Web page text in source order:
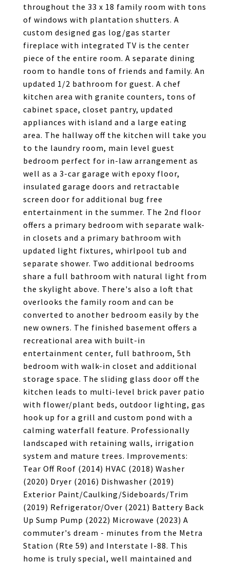
throughout the 33 x 18 family room with tons
of windows with plantation shutters. A
custom designed gas log/gas starter
fireplace with integrated TV is the center
piece of the entire room. A separate dining
room to handle tons of friends and family. An
updated 1/2 bathroom for guest. A chef
kitchen area with granite counters, tons of
cabinet space, closet pantry, updated
appliances with island and a large eating
area. The hallway off the kitchen will take you
to the laundry room, main level guest
bedroom perfect for in-law arrangement as
well as a 3-car garage with epoxy floor,
insulated garage doors and retractable
screen door for additional bug free
entertainment in the summer. The 2nd floor
offers a primary bedroom with separate walk-
in closets and a primary bathroom with
updated light fixtures, whirlpool tub and
separate shower. Two additional bedrooms
share a full bathroom with natural light from
the skylight above. There's also a loft that
overlooks the family room and can be
converted to another bedroom easily by the
new owners. The finished basement offers a
recreational area with built-in
entertainment center, full bathroom, 5th
bedroom with walk-in closet and additional
storage space. The sliding glass door off the
kitchen leads to multi-level brick paver patio
with flower/plant beds, outdoor lighting, gas
hook up for a grill and custom pond with a
calming waterfall feature. Professionally
landscaped with retaining walls, irrigation
system and mature trees. Improvements:
Tear Off Roof (2014) HVAC (2018) Washer
(2020) Dryer (2016) Dishwasher (2019)
Exterior Paint/Caulking/Sideboards/Trim
(2019) Refrigerator/Over (2021) Battery Back
Up Sump Pump (2022) Microwave (2023) A
commuter's dream - minutes from the Metra
Station (Rte 59) and Interstate I-88. This
home is truly special, well maintained and